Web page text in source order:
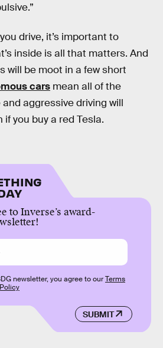
drive, it’s important to
inside is all that matters. And
will be moot in a few short
cars mean all of the
aggressive driving will
if you buy a red Tesla.
to Inverse’s award-
SUBMIT
newsletter, you agree to ourTerms